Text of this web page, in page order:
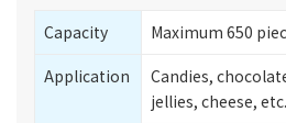
Capacity
Maximum 650
Application
Candies,
jellies, cheese, etc.